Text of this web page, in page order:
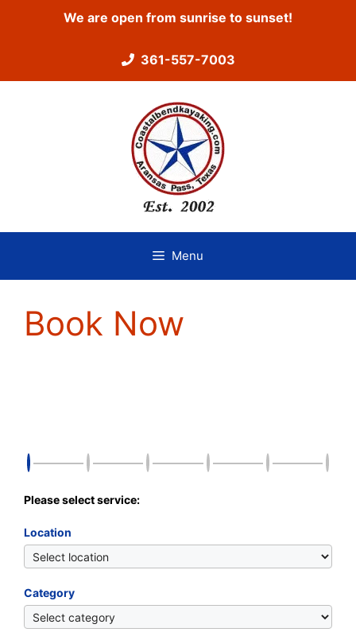
We are open from sunrise to sunset!
361-557-7003
Menu
Book Now
Please select service:
Location
Category